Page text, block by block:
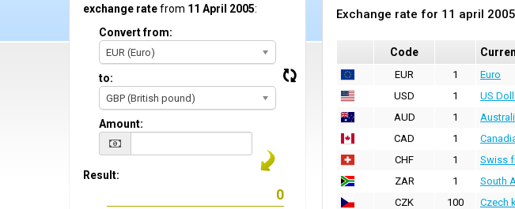
Exchange rate for 11 april
Code
EUR 1 Euro
USD
1 US
AUD
1
CAD
1
CHF
1 Swiss
ZAR
1 South
CZK
100 Czech
exchange ratefrom 11 April 2005:
Convert from:
EUR (Euro)
to:
GBP (British pound)
Amount:
Result: